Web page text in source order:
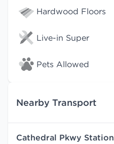
Hardwood Floors
Live-in Super
Pets Allowed
Nearby Transport
Cathedral Pkwy Station